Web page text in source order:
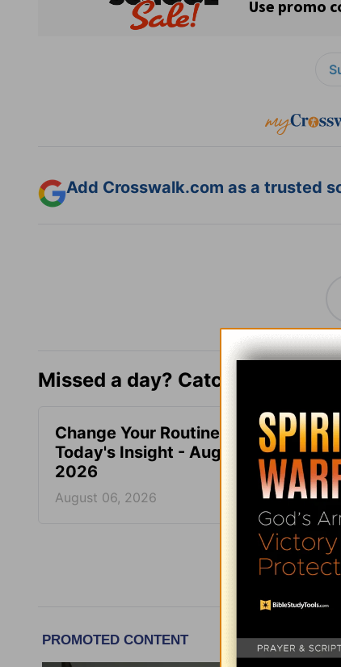
Add Crosswalk.com as a trusted
Missed a day? Catch up here.
Change Your Routine -
Today's Insight - August 6,
2026
August 06, 2026
More